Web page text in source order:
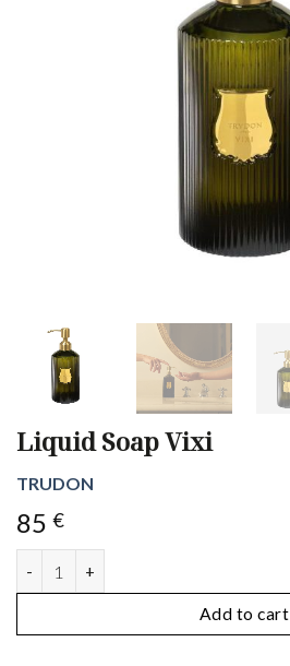
Liquid Soap Vixi
TRUDON
85 €
Add to cart